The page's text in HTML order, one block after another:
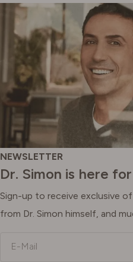
NEWSLETTER
Dr. Simon is here
Sign-up to receive exclusive
from Dr. Simon himself, and
E-Mail
UNITED